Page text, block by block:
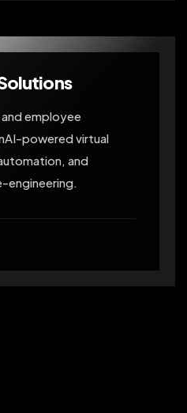
employee
powered virtual
and
engineering.